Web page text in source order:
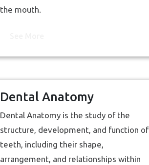
the mouth.
Dental Anatomy
Dental Anatomy is the study of the
structure, development, and function of
teeth, including their shape,
arrangement, and relationships within